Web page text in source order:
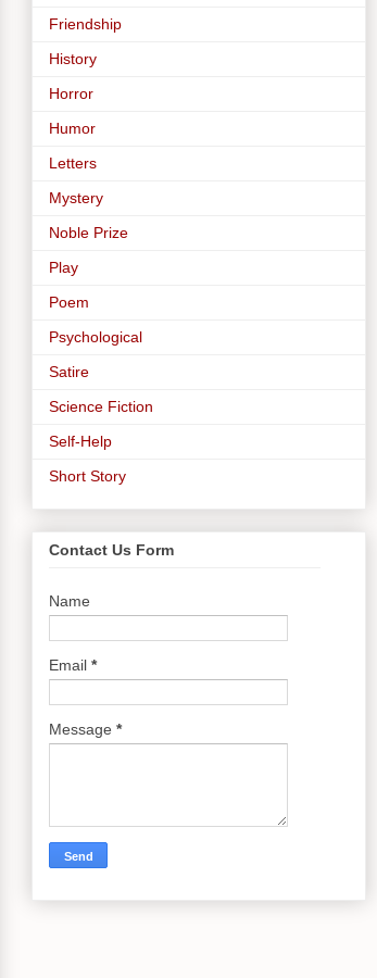
Friendship
History
Horror
Humor
Letters
Mystery
Noble Prize
Play
Poem
Psychological
Satire
Science Fiction
Self-Help
Short Story
Contact Us Form
Name
Email *
Message *